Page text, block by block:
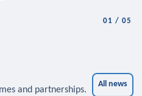
01 /05
and partnerships.
All news